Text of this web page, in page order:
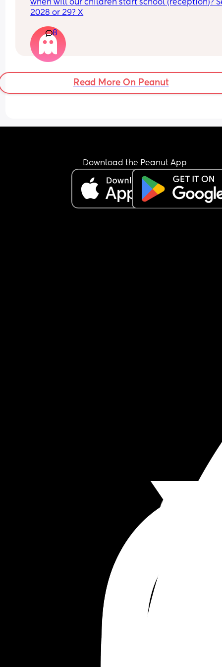
when will our children start school (reception)?
2028 or 29? X
8
Read More On Peanut
Download the Peanut App